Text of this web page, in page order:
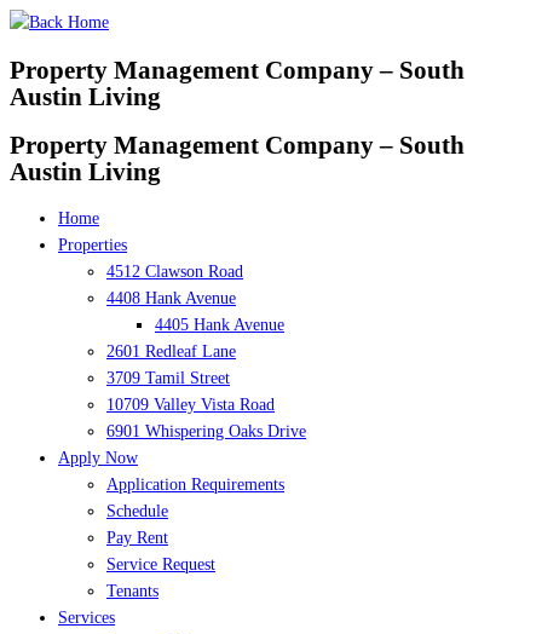
Skip
content
Property Management Company – South
Austin Living
Property Management Company – South
Austin Living
Home
Properties
4512 Clawson Road
4408 Hank Avenue
4405 Hank Avenue
2601 Redleaf Lane
3709 Tamil Street
10709 Valley Vista Road
6901 Whispering Oaks Drive
Apply Now
Application Requirements
Schedule
Pay Rent
Service Request
Tenants
Services